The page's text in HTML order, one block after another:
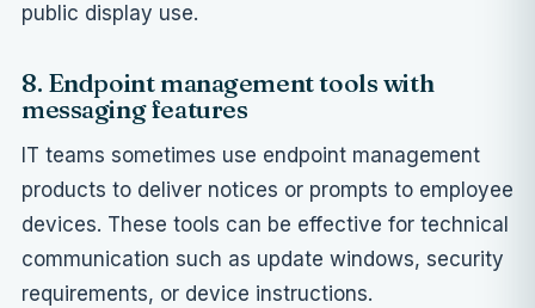
public display use.
8. Endpoint management tools with
messaging features
IT teams sometimes use endpoint management
products to deliver notices or prompts to employee
devices. These tools can be effective for technical
communication such as update windows, security
requirements, or device instructions.